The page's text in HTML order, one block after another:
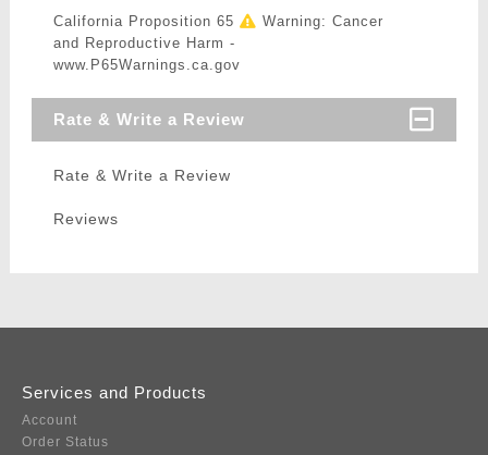
California Proposition 65
Warning: Cancer
and Reproductive Harm -
www.P65Warnings.ca.gov
Rate & Write a Review
Rate & Write a Review
Reviews
Services and Products
Account
Order Status